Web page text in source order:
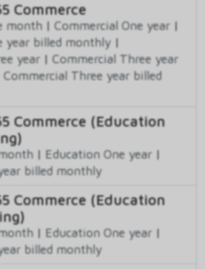
Commerce
month | Commercial One year |
year billed monthly |
year | Commercial Three year
Commercial Three year billed
Commerce (Education
| Education One year |
billed monthly
Commerce (Education
| Education One year |
billed monthly